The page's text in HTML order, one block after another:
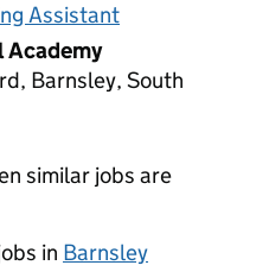
Assistant
Academy
Barnsley, South
similar jobs are
in Barnsley